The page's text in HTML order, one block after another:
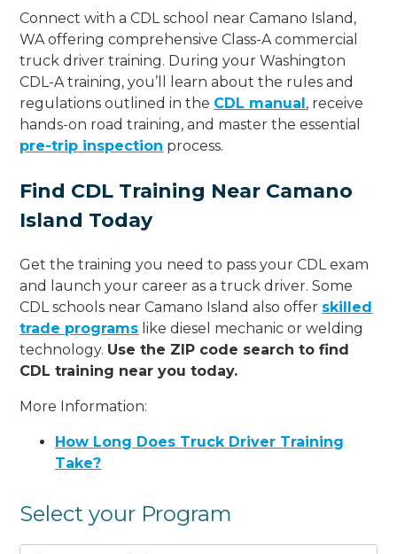
Connect with a CDL school near Camano Island,
WA offering comprehensive Class-A commercial
truck driver training. During your Washington
CDL-A training, you’ll learn about the rules and
regulations outlined in the CDL manual, receive
hands-on road training, and master the essential
pre-trip inspection process.
Find CDL Training Near Camano
Island Today
Get the training you need to pass your CDL exam
and launch your career as a truck driver. Some
CDL schools near Camano Island also offer skilled
trade programs like diesel mechanic or welding
technology. Use the ZIP code search to find
CDL training near you today.
More Information:
How Long Does Truck Driver Training
Take?
Select your Program